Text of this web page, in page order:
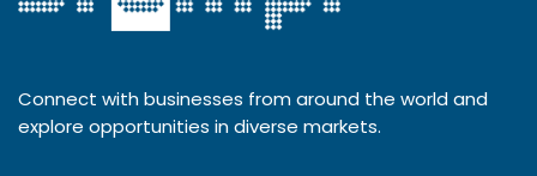
Connect with businesses from around the world and
explore opportunities in diverse markets.